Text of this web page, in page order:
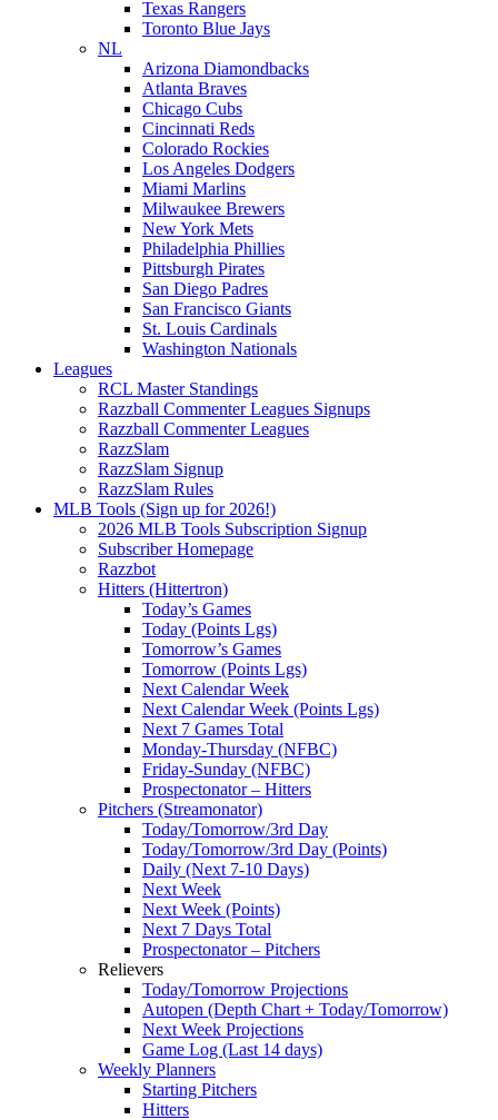
Texas Rangers
Toronto Blue Jays
NL
Arizona Diamondbacks
Atlanta Braves
Chicago Cubs
Cincinnati Reds
Colorado Rockies
Los Angeles Dodgers
Miami Marlins
Milwaukee Brewers
New York Mets
Philadelphia Phillies
Pittsburgh Pirates
San Diego Padres
San Francisco Giants
St. Louis Cardinals
Washington Nationals
Leagues
RCL Master Standings
Razzball Commenter Leagues Signups
Razzball Commenter Leagues
RazzSlam
RazzSlam Signup
RazzSlam Rules
MLB Tools (Sign up for 2026!)
2026 MLB Tools Subscription Signup
Subscriber Homepage
Razzbot
Hitters (Hittertron)
Today’s Games
Today (Points Lgs)
Tomorrow’s Games
Tomorrow (Points Lgs)
Next Calendar Week
Next Calendar Week (Points Lgs)
Next 7 Games Total
Monday-Thursday (NFBC)
Friday-Sunday (NFBC)
Prospectonator – Hitters
Pitchers (Streamonator)
Today/Tomorrow/3rd Day
Today/Tomorrow/3rd Day (Points)
Daily (Next 7-10 Days)
Next Week
Next Week (Points)
Next 7 Days Total
Prospectonator – Pitchers
Relievers
Today/Tomorrow Projections
Autopen (Depth Chart + Today/Tomorrow)
Next Week Projections
Game Log (Last 14 days)
Weekly Planners
Starting Pitchers
Hitters